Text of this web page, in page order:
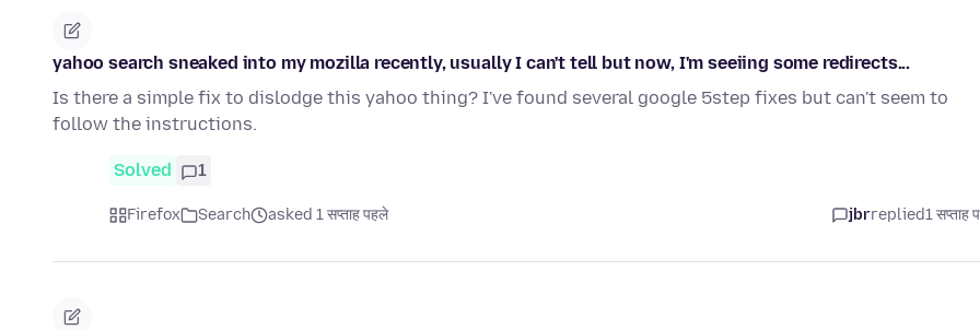
yahoo search sneaked into my mozilla recently, usually I can't tell but now, I'm seeiing some redirects...
Is there a simple fix to dislodge this yahoo thing? I've found several google 5step fixes but can't seem to
follow the instructions.
Solved 1
Firefox Search asked 1 सप्ताह पहले jbrreplied1 सप्ताह